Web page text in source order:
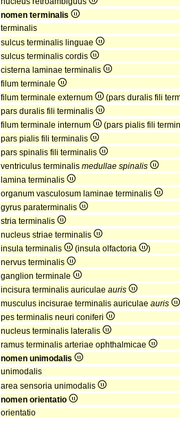
nomen terminalis
terminalis
sulcus terminalis linguae
sulcus terminalis cordis
cisterna laminae terminalis
filum terminale
filum terminale externum
(pars duralis fili
pars duralis fili terminalis
filum terminale internum
(pars pialis fili
pars pialis fili terminalis
pars spinalis fili terminalis
ventriculus terminalis medullae spinalis
lamina terminalis
organum vasculosum laminae terminalis
gyrus paraterminalis
stria terminalis
nucleus striae terminalis
insula terminalis (insula olfactoria
)
nervus terminalis
ganglion terminale
incisura terminalis auriculae auris
musculus incisurae terminalis auriculae auris
pes terminalis neuri coniferi
nucleus terminalis lateralis
ramus terminalis arteriae ophthalmicae
nomen unimodalis
unimodalis
area sensoria unimodalis
nomen orientatio
orientatio